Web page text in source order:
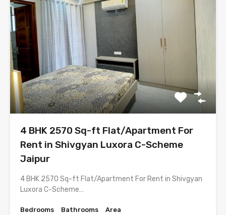
4 BHK 2570 Sq-ft Flat/Apartment For
Rent in Shivgyan Luxora C-Scheme
Jaipur
4 BHK 2570 Sq-ft Flat/Apartment For Rent in Shivgyan
Luxora C-Scheme…
Bedrooms
Bathrooms
Area